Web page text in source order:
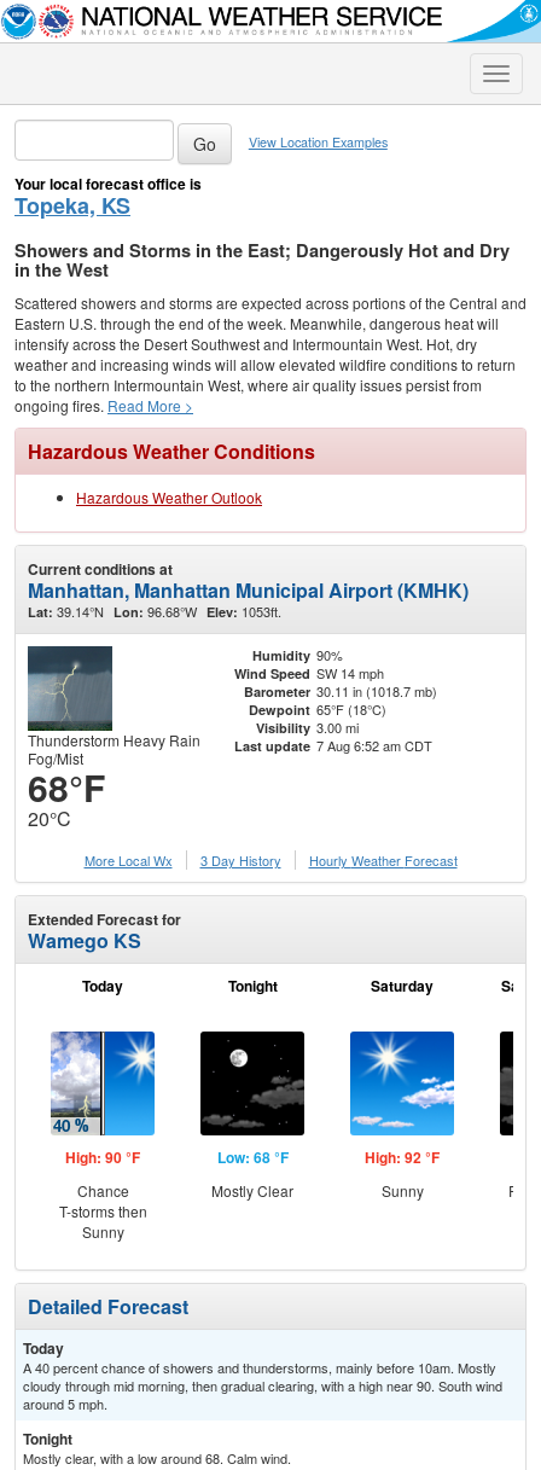
Toggle
View Location Examples
Your local forecast office is
Topeka, KS
Showers and Storms in the East; Dangerously Hot and Dry
in the West
Scattered showers and storms are expected across portions of the Central and
Eastern U.S. through the end of the week. Meanwhile, dangerous heat will
intensify across the Desert Southwest and Intermountain West. Hot, dry
weather and increasing winds will allow elevated wildfire conditions to return
to the northern Intermountain West, where air quality issues persist from
ongoing fires. Read More >
Hazardous Weather Conditions
Hazardous Weather Outlook
Current conditions at
Manhattan, Manhattan Municipal Airport (KMHK)
Lat: 39.14°N Lon: 96.68°W Elev: 1053ft.
Thunderstorm Heavy Rain
Fog/Mist
68°F
20°C
Humidity 90%
Wind Speed SW 14 mph
Barometer 30.11 in (1018.7 mb)
Dewpoint 65°F (18°C)
Visibility 3.00 mi
Last update 7 Aug 6:52 am CDT
More Local Wx 3 Day History Hourly Weather Forecast
Extended Forecast for
Wamego KS
Today
High: 90 °F
Chance
T-storms then
Sunny
Tonight
Low: 68 °F
Mostly Clear
Saturday
High: 92 °F
Sunny
Detailed Forecast
Today
A 40 percent chance of showers and thunderstorms, mainly before 10am. Mostly
cloudy through mid morning, then gradual clearing, with a high near 90. South wind
around 5 mph.
Tonight
Mostly clear, with a low around 68. Calm wind.